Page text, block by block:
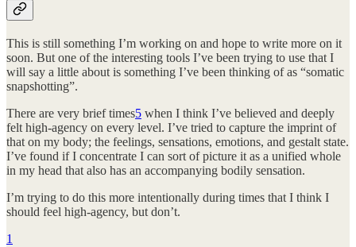
This is still something I’m working on and hope to write more on it
soon. But one of the interesting tools I’ve been trying to use that I
will say a little about is something I’ve been thinking of as “somatic
snapshotting”.
There are very brief times5 when I think I’ve believed and deeply
felt high-agency on every level. I’ve tried to capture the imprint of
that on my body; the feelings, sensations, emotions, and gestalt state.
I’ve found if I concentrate I can sort of picture it as a unified whole
in my head that also has an accompanying bodily sensation.
I’m trying to do this more intentionally during times that I think I
should feel high-agency, but don’t.
1